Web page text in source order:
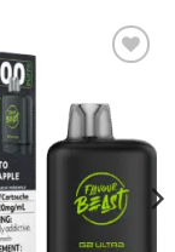
WISHLIST